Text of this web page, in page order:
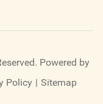
Powered by
Policy | Sitemap